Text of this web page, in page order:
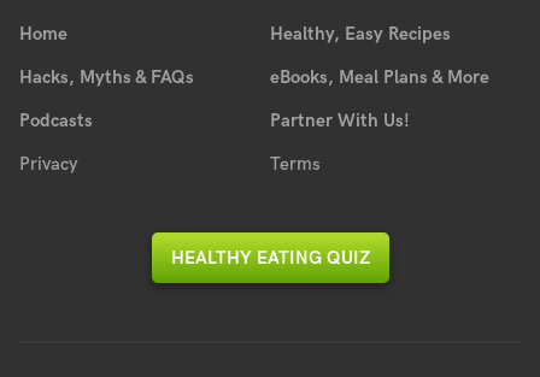
Home
Healthy, Easy Recipes
Hacks, Myths & FAQs
eBooks, Meal Plans & More
Podcasts
Partner With Us!
Privacy
Terms
HEALTHY EATING QUIZ